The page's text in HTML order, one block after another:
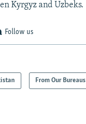
Kyrgyz and Uzbeks.
Follow us
From Our Bureaus